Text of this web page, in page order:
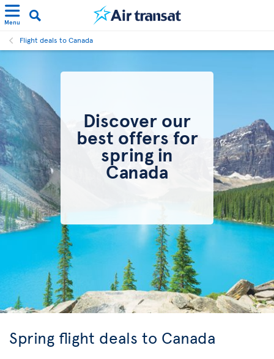
Menu
Flight deals to Canada
Discover our
best offers for
spring in
Canada
Spring flight deals to Canada